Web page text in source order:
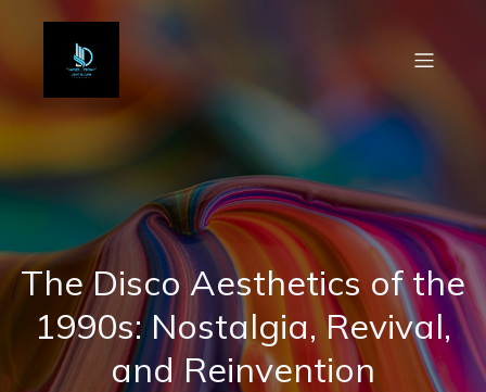
The Disco Aesthetics of the
1990s: Nostalgia, Revival,
and Reinvention